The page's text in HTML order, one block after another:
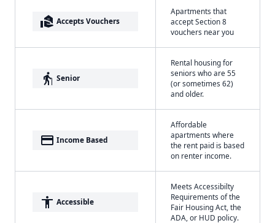
real_estate_agent Accepts Vouchers
Apartments that
accept Section 8
vouchers near you
elderly Senior
Rental housing for
seniors who are 55
(or sometimes 62)
and older.
payment Income Based
Affordable
apartments where
the rent paid is based
on renter income.
accessibility Accessible
Meets Accessibilty
Requirements of the
Fair Housing Act, the
ADA, or HUD policy.